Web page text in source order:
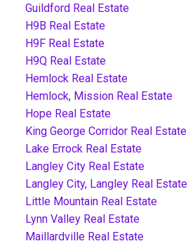
Guildford Real Estate
H9B Real Estate
H9F Real Estate
H9Q Real Estate
Hemlock Real Estate
Hemlock, Mission Real Estate
Hope Real Estate
King George Corridor Real Estate
Lake Errock Real Estate
Langley City Real Estate
Langley City, Langley Real Estate
Little Mountain Real Estate
Lynn Valley Real Estate
Maillardville Real Estate